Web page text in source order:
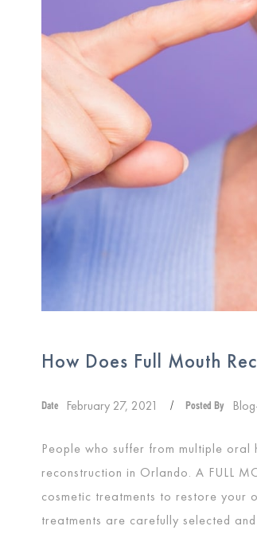
How Does Full Mouth
Date February 27, 2021 / Posted By
People who suffer from multiple
reconstruction in Orlando. A FULL
cosmetic treatments to restore your
treatments are carefully selected